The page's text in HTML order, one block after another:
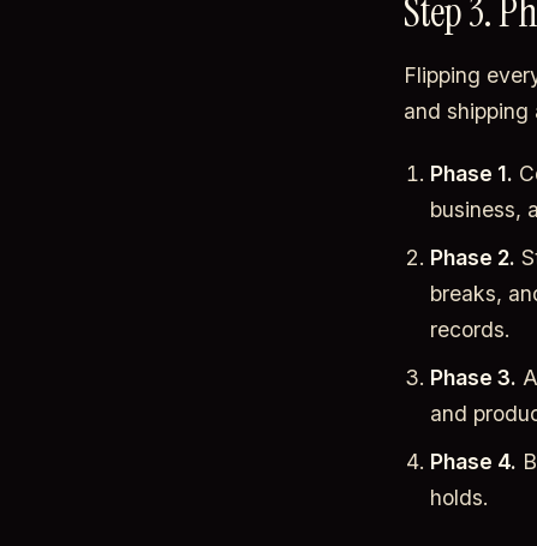
Step 3.
Flipping
and shipping
Phase 1.
business,
Phase 2.
breaks,
records.
Phase 3.
and
Phase 4.
holds.